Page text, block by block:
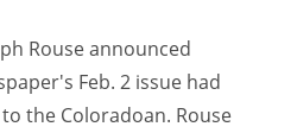
Rouse announced
Feb. 2 issue had
the Coloradoan. Rouse